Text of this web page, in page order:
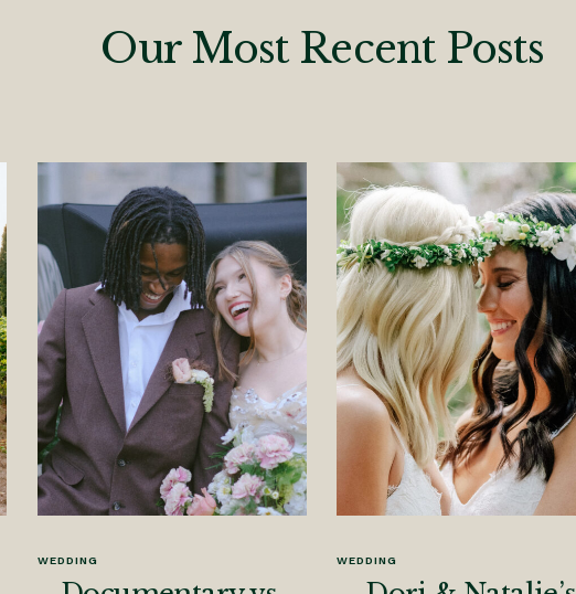
WEDDING WEDDING
Our Most Recent Posts